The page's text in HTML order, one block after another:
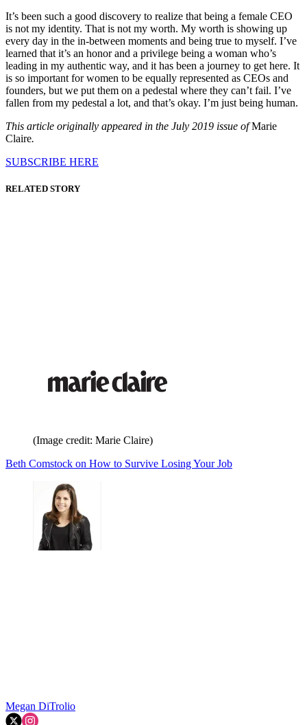
It’s been such a good discovery to realize that being a female CEO
is not my identity. That is not my worth. My worth is showing up
every day in the in-between moments and being true to myself. I’ve
learned that it’s an honor and a privilege being a woman who’s
leading in my authentic way, and it has been a journey to get here. It
is so important for women to be equally represented as CEOs and
founders, but we put them on a pedestal where they can’t fail. I’ve
fallen from my pedestal a lot, and that’s okay. I’m just being human.
This article originally appeared in the July 2019 issue ofMarie
Claire.
SUBSCRIBE HERE
RELATED STORY
(Image credit: Marie Claire)
Beth Comstock on How to Survive Losing Your Job
Megan DiTrolio